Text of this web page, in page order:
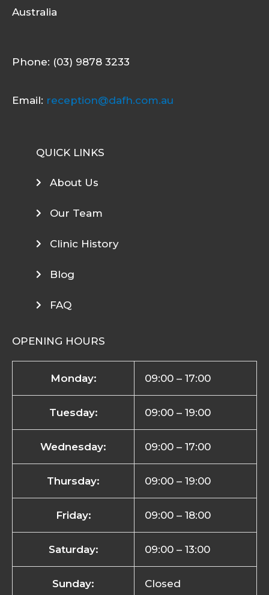
Australia
Phone: (03) 9878 3233
Email: reception@dafh.com.au
QUICK LINKS
About Us
Our Team
Clinic History
Blog
FAQ
OPENING HOURS
Monday: 09:00 – 17:00
Tuesday: 09:00 – 19:00
Wednesday: 09:00 – 17:00
Thursday: 09:00 – 19:00
Friday: 09:00 – 18:00
Saturday: 09:00 – 13:00
Sunday: Closed